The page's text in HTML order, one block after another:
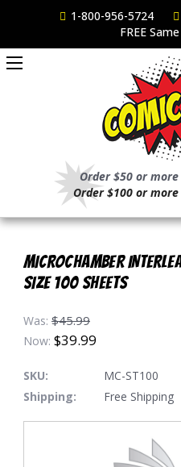
1-800-956-5724
FREE
Order $50 or
Order $100 or
MICROCHAMBER
SIZE 100 SHEETS
Was: $45.99
Now: $39.99
SKU:
MC-ST100
Shipping:
Free Shipping